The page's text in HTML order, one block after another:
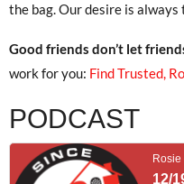
the bag. Our desire is
Good friends don’t let
work for you: Find Trusted,
PODCAST